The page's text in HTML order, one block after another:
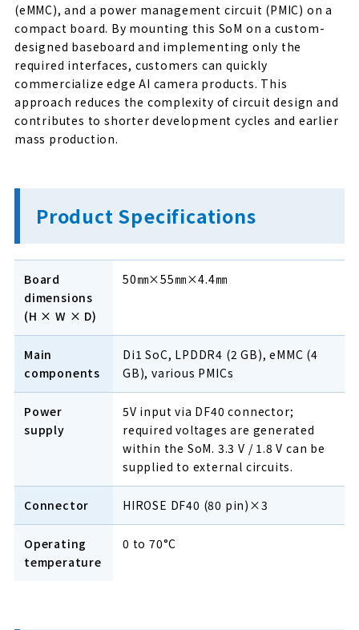
(eMMC), and a power management circuit (PMIC) on a
compact board. By mounting this SoM on a custom-
designed baseboard and implementing only the
required interfaces, customers can quickly
commercialize edge AI camera products. This
approach reduces the complexity of circuit design and
contributes to shorter development cycles and earlier
mass production.
Product Specifications
Board
dimensions
(H × W × D)
50㎜×55㎜×4.4㎜
Main
components
Di1 SoC, LPDDR4 (2 GB), eMMC (4
GB), various PMICs
Power
supply
5V input via DF40 connector;
required voltages are generated
within the SoM. 3.3 V / 1.8 V can be
supplied to external circuits.
Connector HIROSE DF40 (80 pin)×3
Operating
temperature
0 to 70°C